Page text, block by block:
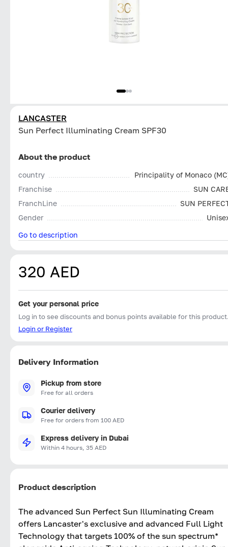
LANCASTER
Sun Perfect Illuminating Cream SPF30
About the product
country
Principality of Monaco
Franchise
SUN
FranchLine
SUN
Gender
Go to description
320 AED
Get your personal price
Log in to see discounts and bonus points available for this
Login or Register
Delivery Information
Pickup from store
Free for all orders
Courier delivery
Free for orders from 100 AED
Express delivery in Dubai
Within 4 hours, 35 AED
Product description
The advanced Sun Perfect Sun Illuminating Cream
offers Lancaster's exclusive and advanced Full Light
Technology that targets 100% of the sun spectrum*